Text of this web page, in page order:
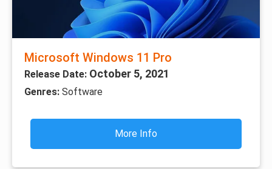
Microsoft Windows 11 Pro
Release Date: October 5, 2021
Genres: Software
More Info